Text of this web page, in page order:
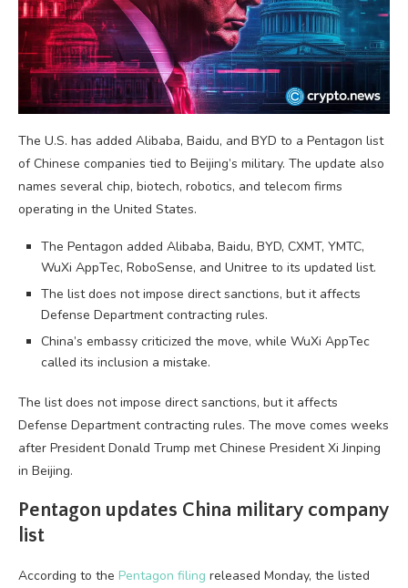
The U.S. has added Alibaba, Baidu, and BYD to a Pentagon list
of Chinese companies tied to Beijing’s military. The update also
names several chip, biotech, robotics, and telecom firms
operating in the United States.
The Pentagon added Alibaba, Baidu, BYD, CXMT, YMTC,
WuXi AppTec, RoboSense, and Unitree to its updated list.
The list does not impose direct sanctions, but it affects
Defense Department contracting rules.
China’s embassy criticized the move, while WuXi AppTec
called its inclusion a mistake.
The list does not impose direct sanctions, but it affects
Defense Department contracting rules. The move comes weeks
after President Donald Trump met Chinese President Xi Jinping
in Beijing.
Pentagon updates China military company
list
According to the Pentagon filing released Monday, the listed